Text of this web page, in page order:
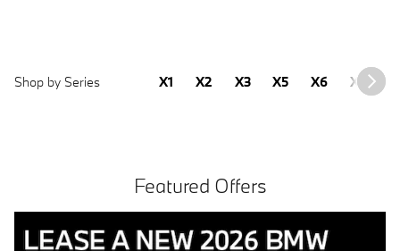
Shop by Series X1 X2 X3 X5 X6 X7
Featured Offers